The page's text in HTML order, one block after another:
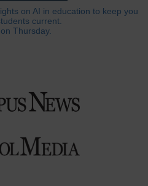
on AI in education to keep you
current.
Thursday.